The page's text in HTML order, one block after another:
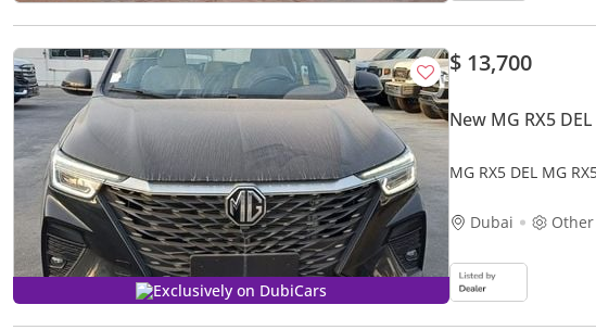
Exclusively on DubiCars
$ 13,700
New MG RX5 DEL
MG RX5 DEL MG
Dubai Other